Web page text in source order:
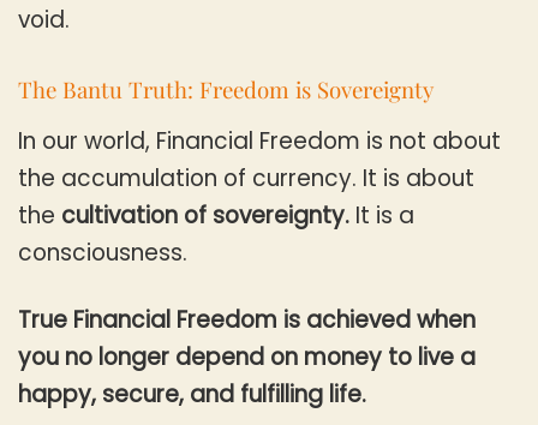
void.
The Bantu Truth: Freedom is Sovereignty
In our world, Financial Freedom is not about
the accumulation of currency. It is about
the cultivation of sovereignty. It is a
consciousness.
True Financial Freedom is achieved when
you no longer depend on money to live a
happy, secure, and fulfilling life.